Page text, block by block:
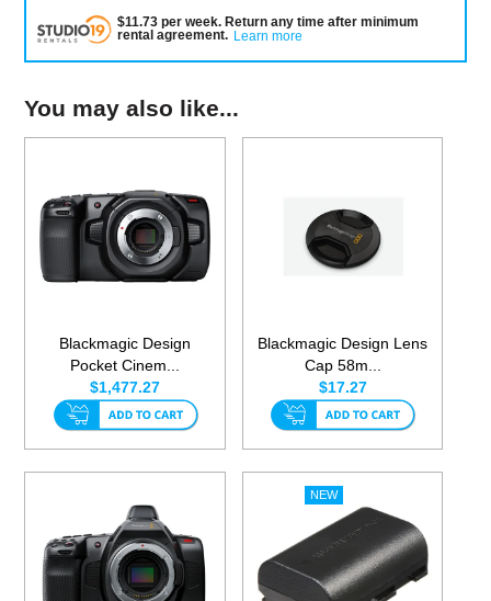
$11.73per week. Return any time after minimum
rental agreement. Learn more
You may also like...
Blackmagic Design
Pocket Cinem...
$1,477.27
Blackmagic Design Lens
Cap 58m...
$17.27